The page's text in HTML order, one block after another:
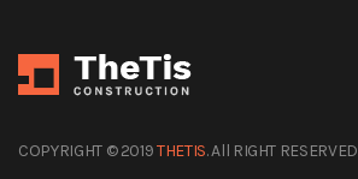
COPYRIGHT © 2019THETIS. All RIGHT RESERVED